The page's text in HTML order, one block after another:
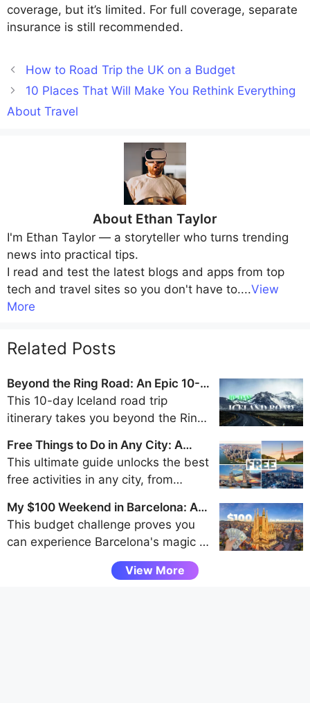
coverage, but it’s limited. For full coverage, separate
insurance is still recommended.
How to Road Trip the UK on a Budget
10 Places That Will Make You Rethink Everything
About Travel
About Ethan Taylor
I'm Ethan Taylor — a storyteller who turns trending
news into practical tips.
I read and test the latest blogs and apps from top
tech and travel sites so you don't have to....View
More
Related Posts
Beyond the Ring Road: An Epic 10-
Day Iceland Road Trip Itinerary
This 10-day Iceland road trip
itinerary takes you beyond the Ring
of the Westfjords, Snaefellsnes
Peninsula, and Eastfjords for an
unforgettable adventure away from
the crowds.
Free Things to Do in Any City: A
Traveler's Guide to Frugal Fun
This ultimate guide unlocks the best
free activities in any city, from
to museum visits and scenic
viewpoints, helping budget travelers
uncover authentic local experiences
without spending a dime.
My $100 Weekend in Barcelona: A
Budget Challenge
This budget challenge proves you
can experience Barcelona's magic -
from Gaudí's architecture to vibrant
tapas bars - entirely through free
View More